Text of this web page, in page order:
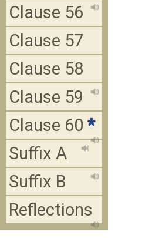
Clause 56
Clause 57
Clause 58
Clause 59
Clause 60 *
Suffix A
Suffix B
Reflections